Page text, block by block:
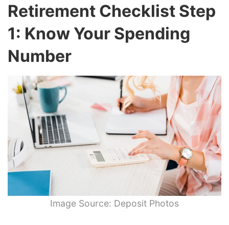
Retirement Checklist Step
1: Know Your Spending
Number
Image Source: Deposit Photos